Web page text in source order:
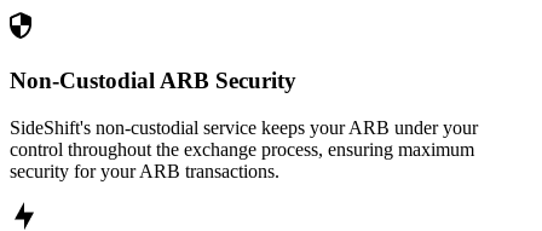
Non-Custodial ARB Security
SideShift's non-custodial service keeps your ARB under your
control throughout the exchange process, ensuring maximum
security for your ARB transactions.